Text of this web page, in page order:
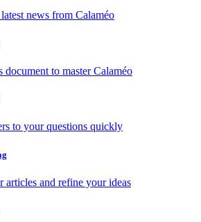
news from Calaméo
document to master Calaméo
to your questions quickly
articles and refine your ideas